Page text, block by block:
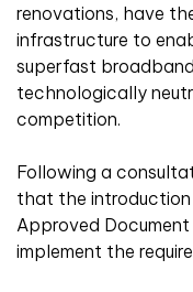
renovations, have
infrastructure to
superfast
technologically
competition.
Following a
that the
Approved
implement the